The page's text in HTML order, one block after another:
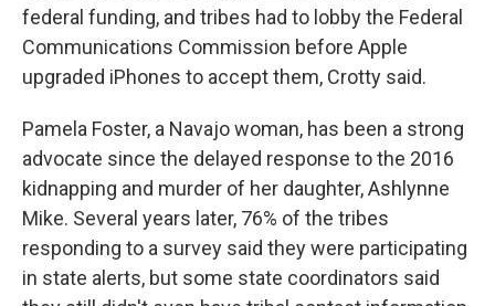
federal funding, and tribes had to lobby the Federal
Communications Commission before Apple
upgraded iPhones to accept them, Crotty said.
Pamela Foster, a Navajo woman, has been a strong
advocate since the delayed response to the 2016
kidnapping and murder of her daughter, Ashlynne
Mike. Several years later, 76% of the tribes
responding to a survey said they were participating
in state alerts, but some state coordinators said